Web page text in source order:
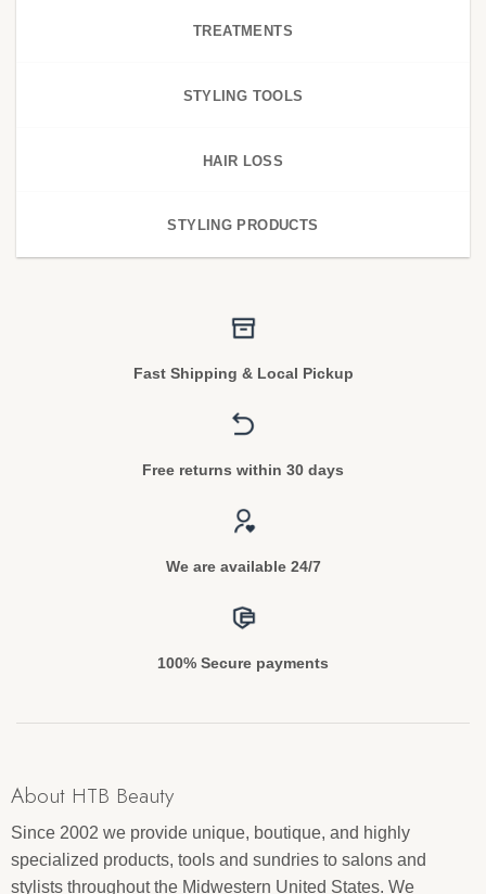
TREATMENTS
STYLING TOOLS
HAIR LOSS
STYLING PRODUCTS
Fast Shipping & Local Pickup
Free returns within 30 days
We are available 24/7
100% Secure payments
About HTB Beauty
Since 2002 we provide unique, boutique, and highly
specialized products, tools and sundries to salons and
stylists throughout the Midwestern United States. We